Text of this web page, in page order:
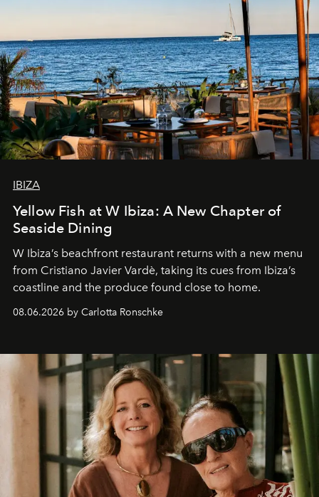
IBIZA
Yellow Fish at W Ibiza: A New Chapter of
Seaside Dining
W Ibiza’s beachfront restaurant returns with a new menu
from Cristiano Javier Vardè, taking its cues from Ibiza’s
coastline and the produce found close to home.
08.06.2026 by Carlotta Ronschke